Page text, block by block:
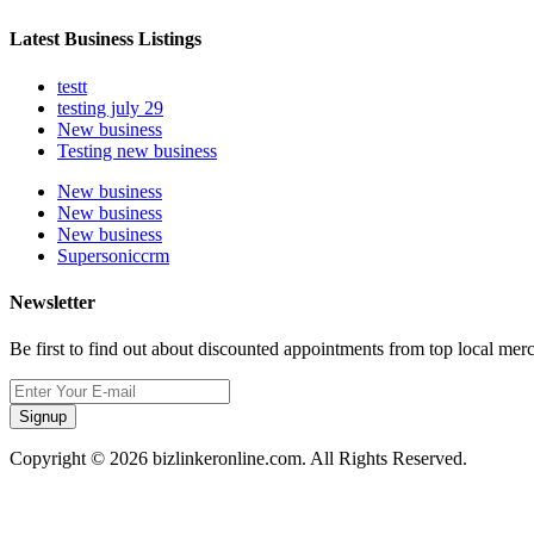
Latest Business Listings
testt
testing july 29
New business
Testing new business
New business
New business
New business
Supersoniccrm
Newsletter
Be first to find out about discounted appointments from top local
Signup
Copyright © 2026 bizlinkeronline.com. All Rights Reserved.